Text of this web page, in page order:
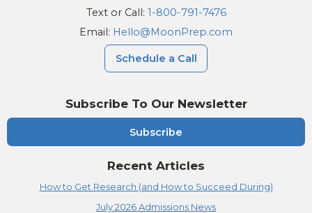
Subscribe To Our Newsletter
Subscribe
Recent Articles
How to Get Research (and How to Succeed During)
July 2026 Admissions News
Text or Call: 1-800-791-7476
Email: Hello@MoonPrep.com
Schedule a Call